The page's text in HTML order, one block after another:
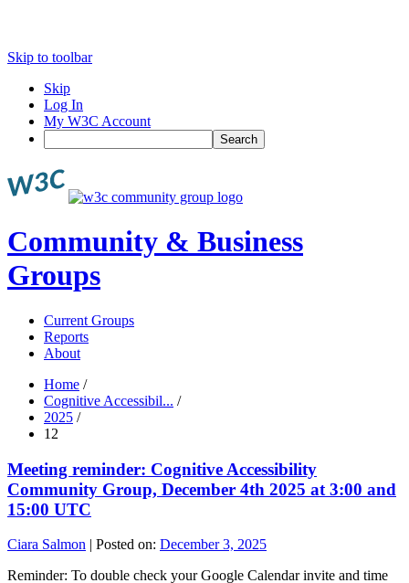
Skip to toolbar
Skip
Log In
My W3C Account
Search
Community & Business
Groups
Current Groups
Reports
About
Home /
Cognitive Accessibil... /
2025 /
12
Meeting reminder: Cognitive Accessibility
Community Group, December 4th 2025 at 3:00 and
15:00 UTC
Ciara Salmon | Posted on: December 3, 2025
Reminder: To double check your Google Calendar invite and time